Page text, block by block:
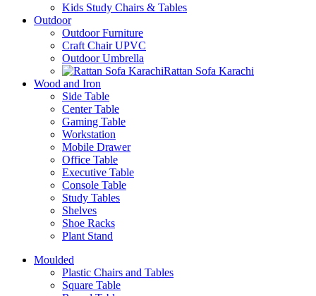
Kids Study Chairs & Tables
Outdoor
Outdoor Furniture
Craft Chair UPVC
Outdoor Umbrella
Rattan Sofa Karachi
Wood and Iron
Side Table
Center Table
Gaming Table
Workstation
Mobile Drawer
Office Table
Executive Table
Console Table
Study Tables
Shelves
Shoe Racks
Plant Stand
Moulded
Plastic Chairs and Tables
Square Table